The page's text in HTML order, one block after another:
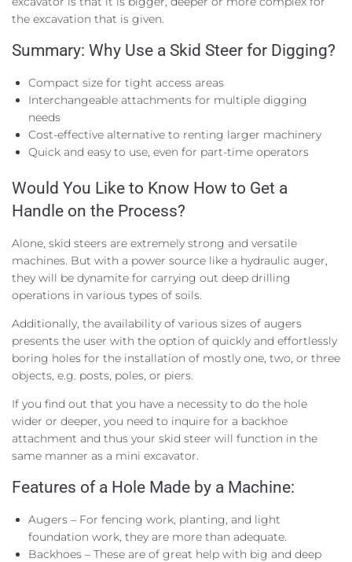
the excavation that is given.
Summary: Why Use a Skid Steer for Digging?
Compact size for tight access areas
Interchangeable attachments for multiple digging
needs
Cost-effective alternative to renting larger machinery
Quick and easy to use, even for part-time operators
Would You Like to Know How to Get a
Handle on the Process?
Alone, skid steers are extremely strong and versatile
machines. But with a power source like a hydraulic auger,
they will be dynamite for carrying out deep drilling
operations in various types of soils.
Additionally, the availability of various sizes of augers
presents the user with the option of quickly and effortlessly
boring holes for the installation of mostly one, two, or three
objects, e.g. posts, poles, or piers.
If you find out that you have a necessity to do the hole
wider or deeper, you need to inquire for a backhoe
attachment and thus your skid steer will function in the
same manner as a mini excavator.
Features of a Hole Made by a Machine:
Augers – For fencing work, planting, and light
foundation work, they are more than adequate.
Backhoes – These are of great help with big and deep